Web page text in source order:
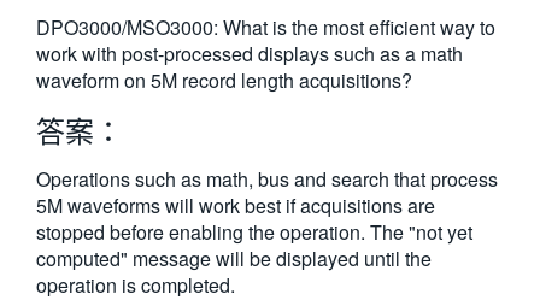
DPO3000/MSO3000: What is the most efficient way to
work with post-processed displays such as a math
waveform on 5M record length acquisitions?
答案：
Operations such as math, bus and search that process
5M waveforms will work best if acquisitions are
stopped before enabling the operation. The "not yet
computed" message will be displayed until the
operation is completed.